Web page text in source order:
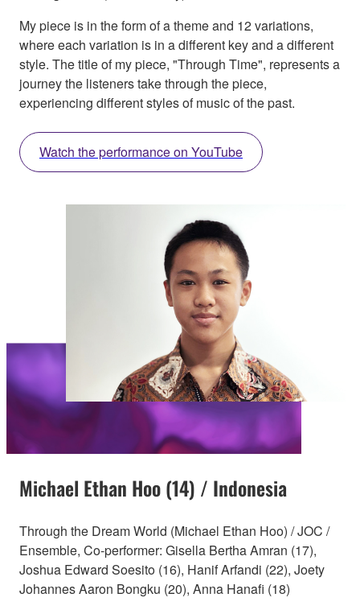
My piece is in the form of a theme and 12 variations,
where each variation is in a different key and a different
style. The title of my piece, "Through Time", represents a
journey the listeners take through the piece,
experiencing different styles of music of the past.
Watch the performance on YouTube
Michael Ethan Hoo (14) / Indonesia
Through the Dream World (Michael Ethan Hoo) / JOC /
Ensemble, Co-performer: Gisella Bertha Amran (17),
Joshua Edward Soesito (16), Hanif Arfandi (22), Joety
Johannes Aaron Bongku (20), Anna Hanafi (18)